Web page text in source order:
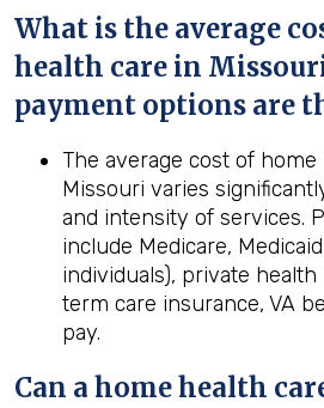
What is the average
health care in
payment options are
The average cost of
Missouri varies
and intensity of services.
include Medicare,
individuals), private
term care insurance, VA
pay.
Can a homehealth